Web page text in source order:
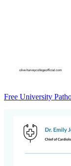
Free University